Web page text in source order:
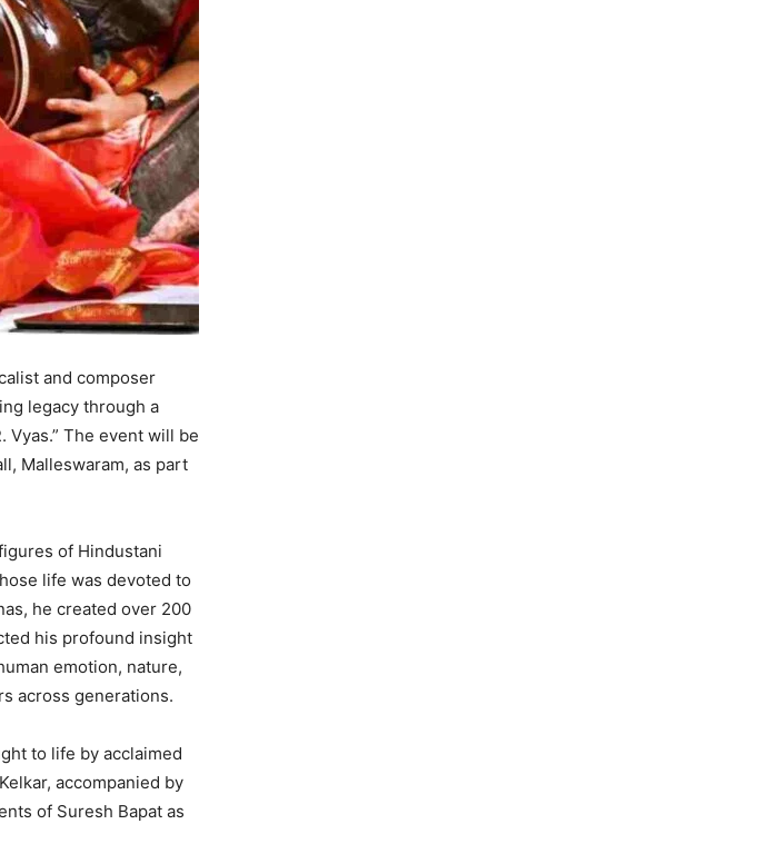
and composer
legacy through a
Vyas.” The event will be
Malleswaram, as part
of Hindustani
life was devoted to
he created over 200
his profound insight
emotion, nature,
across generations.
to life by acclaimed
accompanied by
of Suresh Bapat as